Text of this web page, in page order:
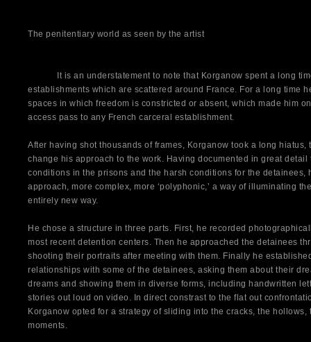
The penitentiary world as seen by the artist
It is an understatement to note that Korganow spent a long
establishments which are scattered around France. For a long time
spaces in which freedom is constricted or absent, which made him
access pass to any French carceral establishment.
After having shot thousands of frames, Korganow took a long
change his approach to the work. Having documented in great
conditions in the prisons and the harsh conditions for the detainees,
approach, more complex, more ‘polyphonic,’ a way of illuminating
entirely new way.
He chose a structure in three parts. First, he recorded
most recent detention centers. Then he approached the detainees
shooting their portraits after meeting with them. Finally he
relationships with some of the detainees, asking them about their
dreams and showing them in diverse forms, including handwritten
stories out loud on video. In direct constrast to the flat out
Korganow opted for a strategy of sliding into the cracks, the
moments.